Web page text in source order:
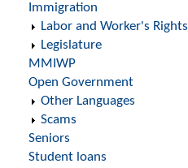
Immigration
Labor and Worker's Rights
Legislature
MMIWP
Open Government
Other Languages
Scams
Seniors
Student loans